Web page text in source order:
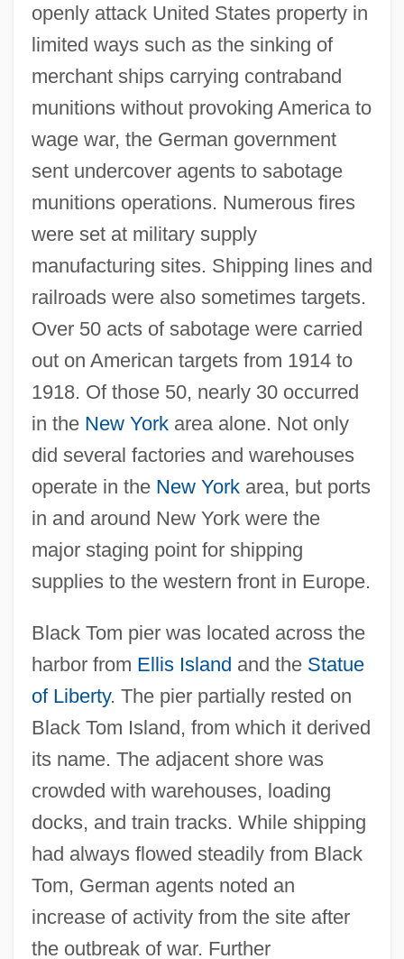
openly attack United States property in
limited ways such as the sinking of
merchant ships carrying contraband
munitions without provoking America to
wage war, the German government
sent undercover agents to sabotage
munitions operations. Numerous fires
were set at military supply
manufacturing sites. Shipping lines and
railroads were also sometimes targets.
Over 50 acts of sabotage were carried
out on American targets from 1914 to
1918. Of those 50, nearly 30 occurred
in the New Yorkarea alone. Not only
did several factories and warehouses
operate in the New Yorkarea, but ports
in and around New York were the
major staging point for shipping
supplies to the western front in Europe.
Black Tom pier was located across the
harbor from Ellis Island and the Statue
of Liberty. The pier partially rested on
Black Tom Island, from which it derived
its name. The adjacent shore was
crowded with warehouses, loading
docks, and train tracks. While shipping
had always flowed steadily from Black
Tom, German agents noted an
increase of activity from the site after
the outbreak of war. Further